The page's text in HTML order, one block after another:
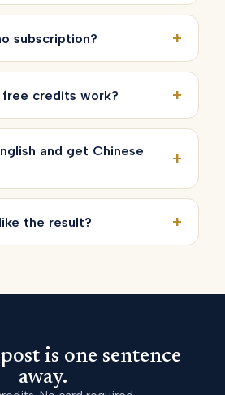
subscription? +
credits work? +
and get Chinese
+
the result? +
is one sentence
away.